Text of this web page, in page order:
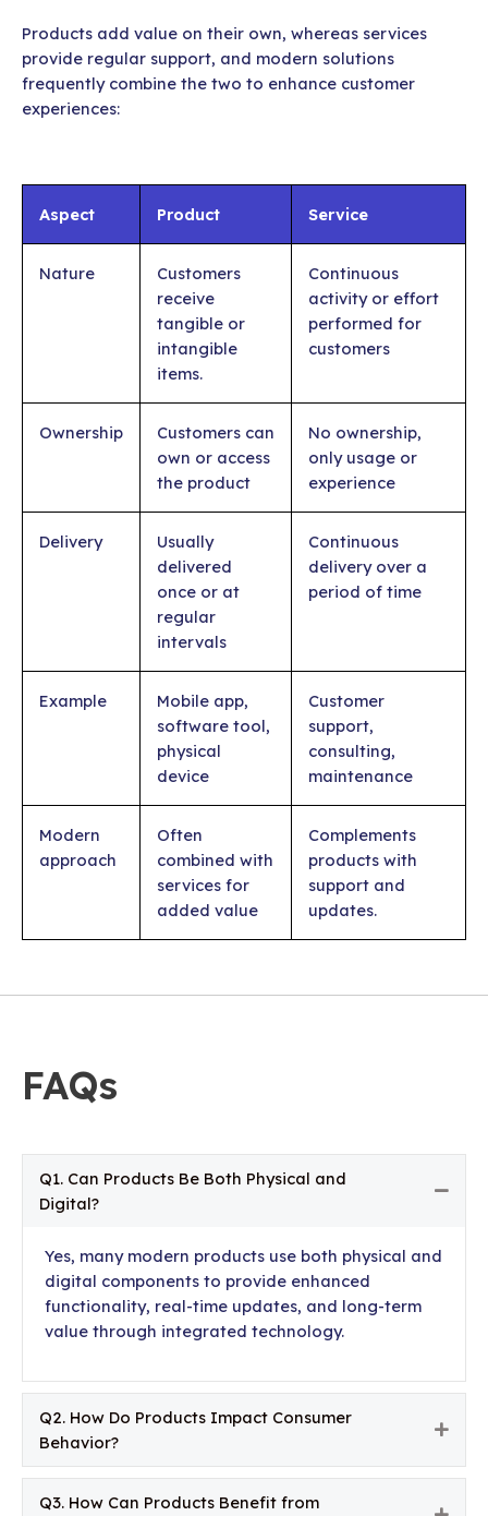
Products add value on their own, whereas services
provide regular support, and modern solutions
frequently combine the two to enhance customer
experiences:
Aspect Product Service
Nature
Customers
receive
tangible or
intangible
items.
Continuous
activity or effort
performed for
customers
Ownership
Customers can
own or access
the product
No ownership,
only usage or
experience
Delivery
Usually
delivered
once or at
regular
intervals
Continuous
delivery over a
period of time
Example
Mobile app,
software tool,
physical
device
Customer
support,
consulting,
maintenance
Modern
approach
Often
combined with
services for
added value
Complements
products with
support and
updates.
FAQs
Q1. Can Products Be Both Physical and
Digital?
Yes, many modern products use both physical and
digital components to provide enhanced
functionality, real-time updates, and long-term
value through integrated technology.
Q2. How Do Products Impact Consumer
Behavior?
Q3. How Can Products Benefit from